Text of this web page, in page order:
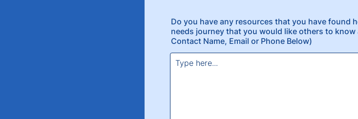
Do you have any resources that you have found
needs journey that you would like others to know
Contact Name, Email or Phone Below)